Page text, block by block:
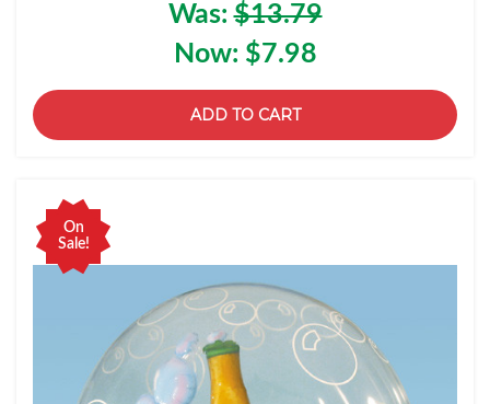
Was:$13.79
Now: $7.98
ADD TO CART
On
Sale!